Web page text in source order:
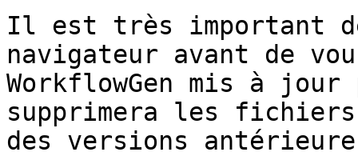
Il est très important
navigateur avant de
WorkflowGen mis à
supprimera les fichiers
des versions